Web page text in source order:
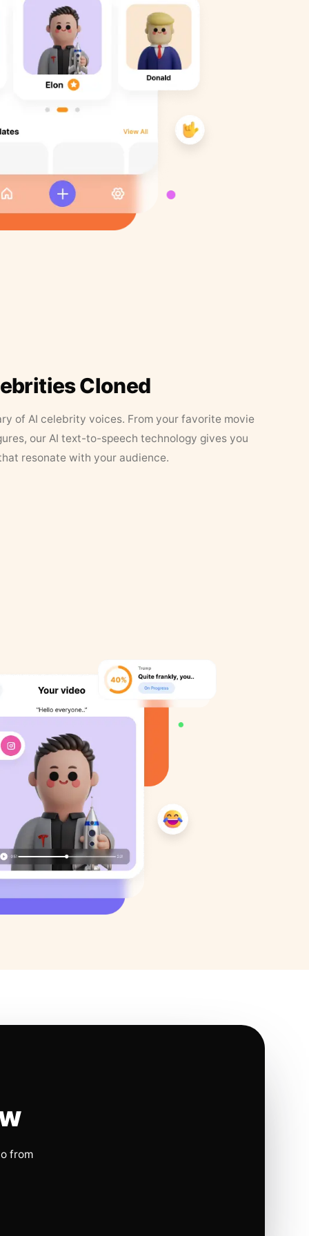
Cloned
of AI celebrity voices. From your favorite movie
our AI text-to-speech technology gives you
resonate with your audience.
from